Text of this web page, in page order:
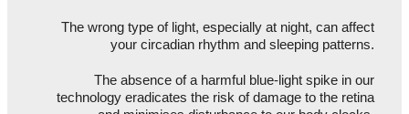
The wrong type of light, especially at night, can affect
your circadian rhythm and sleeping patterns.
The absence of a harmful blue-light spike in our
technology eradicates the risk of damage to the retina